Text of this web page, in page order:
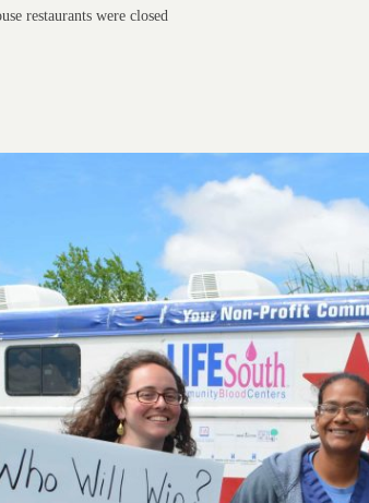
restaurants were closed